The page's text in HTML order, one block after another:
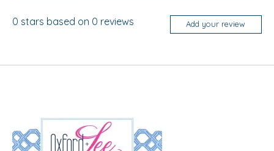
0 stars based on 0 reviews Add your review